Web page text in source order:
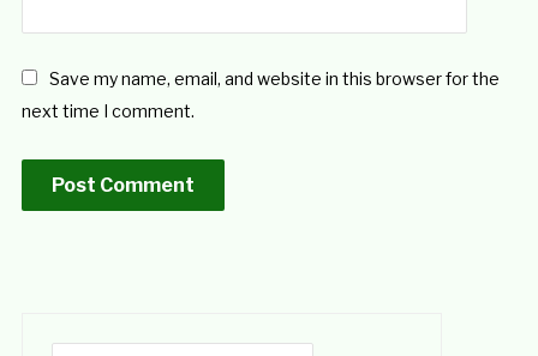
Save my name, email, and website in this browser for the
next time I comment.